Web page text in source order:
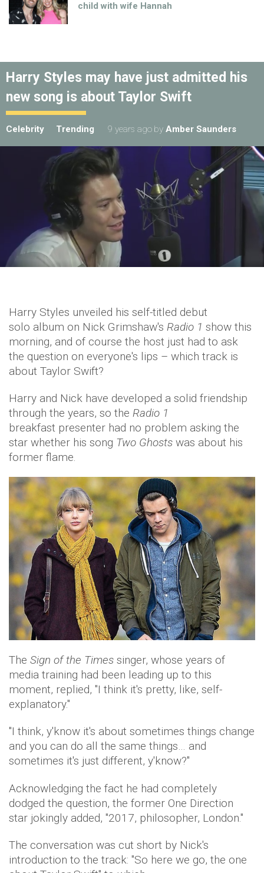
child with wife Hannah
Harry Styles may have just admitted his
new song is about Taylor Swift
Celebrity Trending 9 years ago by Amber Saunders
Harry Styles unveiled his self-titled debut
solo album on Nick Grimshaw's Radio 1 show this
morning, and of course the host just had to ask
the question on everyone's lips – which track is
about Taylor Swift?
Harry and Nick have developed a solid friendship
through the years, so the Radio 1
breakfast presenter had no problem asking the
star whether his song Two Ghosts was about his
former flame.
The Sign of the Times singer, whose years of
media training had been leading up to this
moment, replied, "I think it's pretty, like, self-
explanatory."
"I think, y'know it's about sometimes things change
and you can do all the same things… and
sometimes it's just different, y'know?"
Acknowledging the fact he had completely
dodged the question, the former One Direction
star jokingly added, "2017, philosopher, London."
The conversation was cut short by Nick's
introduction to the track: "So here we go, the one